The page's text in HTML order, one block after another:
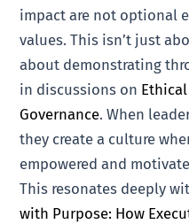
impact are not optional
values. This isn’t just
about demonstrating
in discussions on
Governance. When
they create a culture
empowered and
This resonates deeply
with Purpose: How